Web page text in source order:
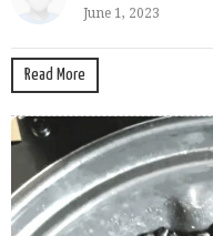
June 1, 2023
Read More